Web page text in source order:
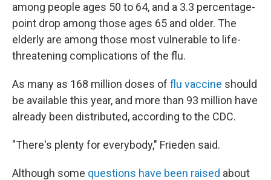
among people ages 50 to 64, and a 3.3 percentage-
point drop among those ages 65 and older. The
elderly are among those most vulnerable to life-
threatening complications of the flu.
As many as 168 million doses of flu vaccine should
be available this year, and more than 93 million have
already been distributed, according to the CDC.
"There's plenty for everybody," Frieden said.
Although some questions have been raised about